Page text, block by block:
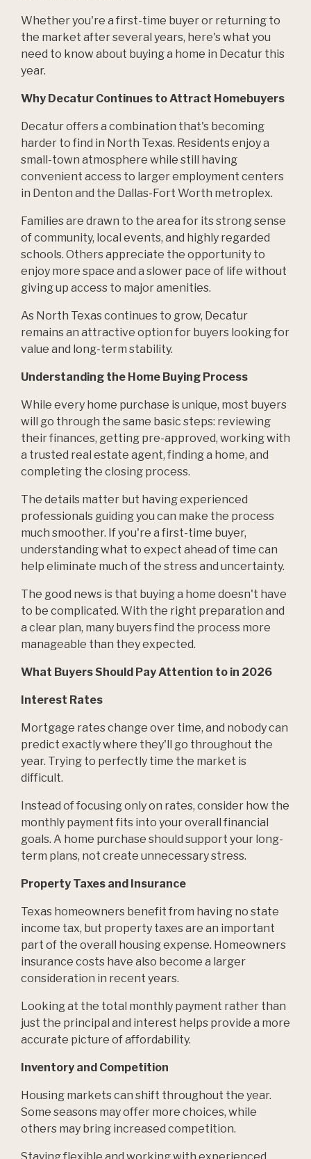
Whether you're a first-time buyer or returning to
the market after several years, here's what you
need to know about buying a home in Decatur this
year.
Why Decatur Continues to Attract Homebuyers
Decatur offers a combination that's becoming
harder to find in North Texas. Residents enjoy a
small-town atmosphere while still having
convenient access to larger employment centers
in Denton and the Dallas-Fort Worth metroplex.
Families are drawn to the area for its strong sense
of community, local events, and highly regarded
schools. Others appreciate the opportunity to
enjoy more space and a slower pace of life without
giving up access to major amenities.
As North Texas continues to grow, Decatur
remains an attractive option for buyers looking for
value and long-term stability.
Understanding the Home Buying Process
While every home purchase is unique, most buyers
will go through the same basic steps: reviewing
their finances, getting pre-approved, working with
a trusted real estate agent, finding a home, and
completing the closing process.
The details matter but having experienced
professionals guiding you can make the process
much smoother. If you're a first-time buyer,
understanding what to expect ahead of time can
help eliminate much of the stress and uncertainty.
The good news is that buying a home doesn't have
to be complicated. With the right preparation and
a clear plan, many buyers find the process more
manageable than they expected.
What Buyers Should Pay Attention to in 2026
Interest Rates
Mortgage rates change over time, and nobody can
predict exactly where they'll go throughout the
year. Trying to perfectly time the market is
difficult.
Instead of focusing only on rates, consider how the
monthly payment fits into your overall financial
goals. A home purchase should support your long-
term plans, not create unnecessary stress.
Property Taxes and Insurance
Texas homeowners benefit from having no state
income tax, but property taxes are an important
part of the overall housing expense. Homeowners
insurance costs have also become a larger
consideration in recent years.
Looking at the total monthly payment rather than
just the principal and interest helps provide a more
accurate picture of affordability.
Inventory and Competition
Housing markets can shift throughout the year.
Some seasons may offer more choices, while
others may bring increased competition.